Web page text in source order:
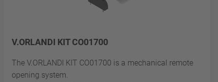
V.ORLANDI KIT CO01700
The V.ORLANDI KIT CO01700 is a mechanical remote
opening system.